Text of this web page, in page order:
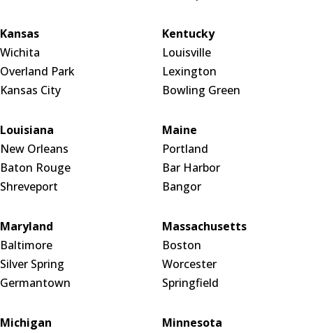
Kansas
Wichita
Overland Park
Kansas City
Kentucky
Louisville
Lexington
Bowling Green
Louisiana
New Orleans
Baton Rouge
Shreveport
Maine
Portland
Bar Harbor
Bangor
Maryland
Baltimore
Silver Spring
Germantown
Massachusetts
Boston
Worcester
Springfield
Michigan
Minnesota